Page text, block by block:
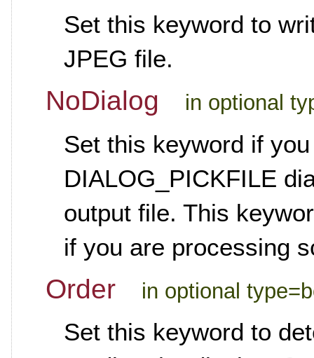
Set this keyword to
JPEG file.
NoDialog in optional
Set this keyword if
DIALOG_PICKFILE
output file. This
if you are processing
Order in optional
Set this keyword to